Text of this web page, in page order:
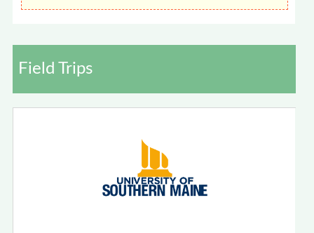
Field Trips